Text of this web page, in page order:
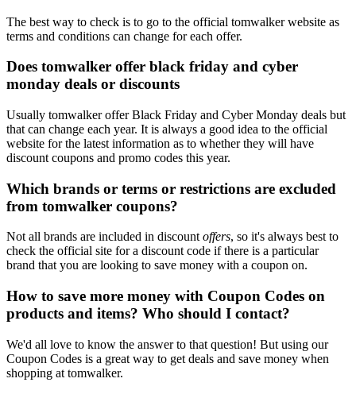
The best way to check is to go to the official tomwalker website as
terms and conditions can change for each offer.
Does tomwalker offer black friday and cyber
monday deals or discounts
Usually tomwalker offer Black Friday and Cyber Monday deals but
that can change each year. It is always a good idea to the official
website for the latest information as to whether they will have
discount coupons and promo codes this year.
Which brands or terms or restrictions are excluded
from tomwalker coupons?
Not all brands are included in discount offers, so it's always best to
check the official site for a discount code if there is a particular
brand that you are looking to save money with a coupon on.
How to save more money with Coupon Codes on
products and items? Who should I contact?
We'd all love to know the answer to that question! But using our
Coupon Codes is a great way to get deals and save money when
shopping at tomwalker.